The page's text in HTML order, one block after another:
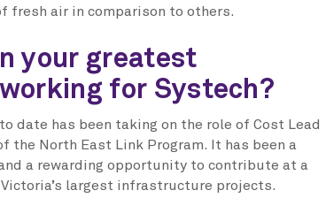
fresh air in comparison to others.
your greatest
for Systech?
date has been taking on the role of Cost Lead
the North East Link Program. It has been a
a rewarding opportunity to contribute at a
largest infrastructure projects.